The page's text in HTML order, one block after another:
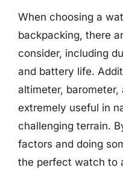
When choosing a
backpacking, there
consider, including
and battery life.
altimeter,
extremely useful in
challenging terrain.
factors and doing
the perfect watch to